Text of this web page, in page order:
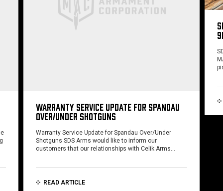
WARRANTY SERVICE UPDATE FOR SPANDAU
OVER/UNDER SHOTGUNS
Warranty Service Update for Spandau Over/Under
Shotguns SDS Arms would like to inform our
customers that our relationships with Celik Arms…
READ ARTICLE